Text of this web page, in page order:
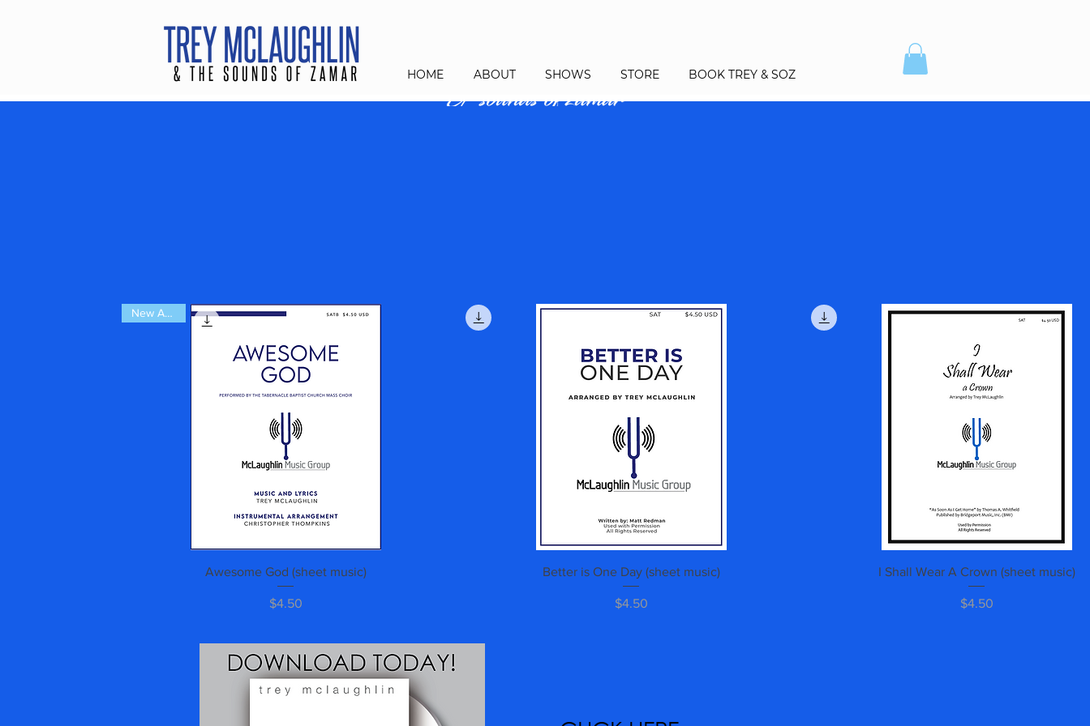
Quick View
New Arrival
Awesome God (sheet music)
Price
$4.50
Quick View
Better is One Day (sheet music)
Price
$4.50
Quick View
I Shall Wear A Crown (sheet music)
Price
$4.50
HOME ABOUT SHOWS STORE BOOK TREY & SOZ